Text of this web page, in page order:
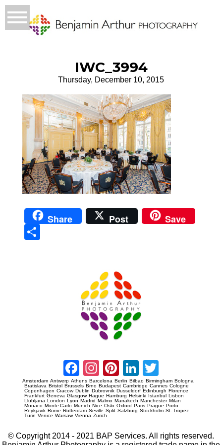
IWC_3994
Thursday, December 10, 2015
Share Post Save
Facebook
Instagram
Pinterest
LinkedIn
Amsterdam Antwerp Athens Barcelona Berlin Bilbao Birmingham Bologna
Bratislava Bristol Brussels Brno Budapest Cambridge Cannes Cologne
Copenhagen Cracow Dublin Dubrovnik Dusseldorf Edinburgh Florence
Frankfurt Geneva Glasgow Hague Hamburg Helsinki Istanbul Lisbon
Llubljana London Lyon Madrid Malmo Marrakech Manchester Milan
Monaco Monte Carlo Munich Nice Oslo Oxford Paris Prague Porto
Reykjavik Rome Rotterdam Seville Split Salzburg Stockholm St. Tropez
Turin Venice Warsaw Vienna Zurich
© Copyright 2014 - 2021 BAP Services. All rights reserved.